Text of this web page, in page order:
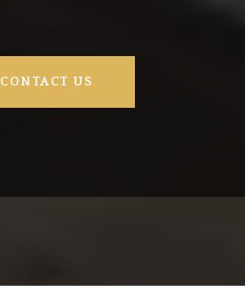
CONTACT US